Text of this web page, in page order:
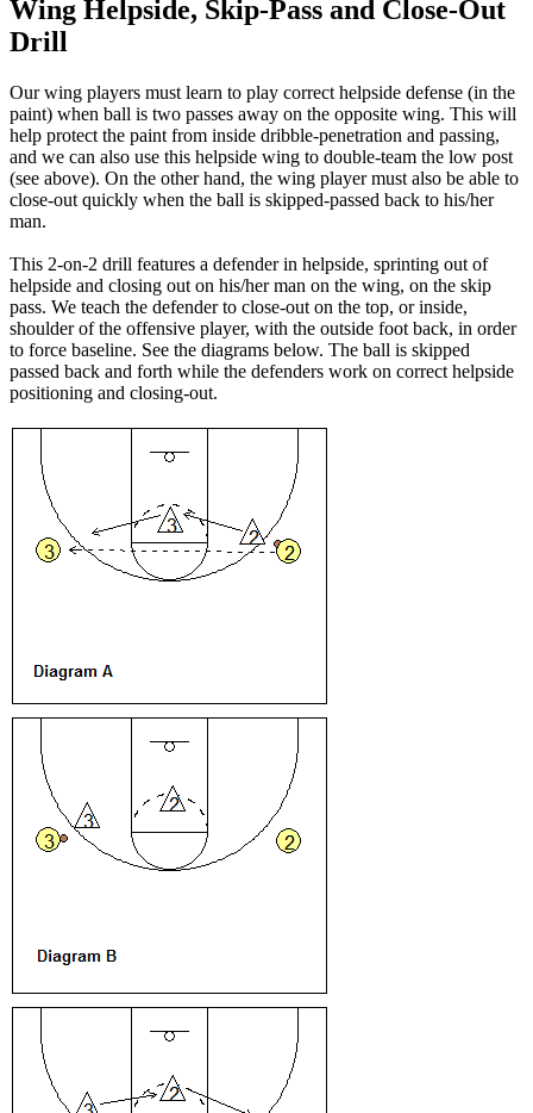
Wing Helpside, Skip-Pass and Close-Out
Drill
Our wing players must learn to play correct helpside defense (in the
paint) when ball is two passes away on the opposite wing. This will
help protect the paint from inside dribble-penetration and passing,
and we can also use this helpside wing to double-team the low post
(see above). On the other hand, the wing player must also be able to
close-out quickly when the ball is skipped-passed back to his/her
man.
This 2-on-2 drill features a defender in helpside, sprinting out of
helpside and closing out on his/her man on the wing, on the skip
pass. We teach the defender to close-out on the top, or inside,
shoulder of the offensive player, with the outside foot back, in order
to force baseline. See the diagrams below. The ball is skipped
passed back and forth while the defenders work on correct helpside
positioning and closing-out.